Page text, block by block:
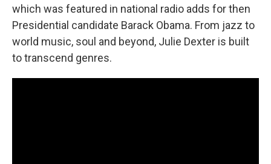
which was featured in national radio adds for then
Presidential candidate Barack Obama. From jazz to
world music, soul and beyond, Julie Dexter is built
to transcend genres.